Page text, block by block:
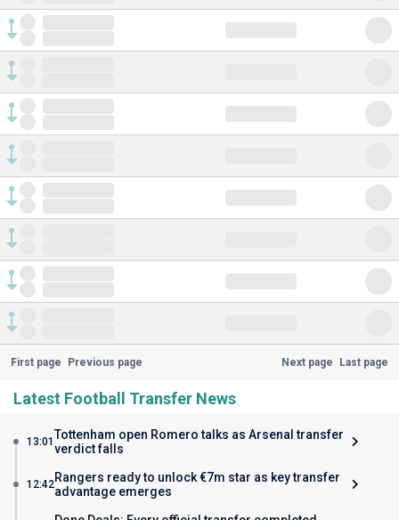
First page Previous page Next page Last page
Latest Football Transfer News
13:01 Tottenham open Romero talks as Arsenal transfer
verdict falls
12:42Rangers ready to unlock €7m star as key transfer
advantage emerges